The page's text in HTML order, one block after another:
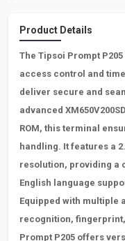
Product Details
The Tipsoi Prompt
access control and
deliver secure and
advanced
ROM, this terminal
handling. It features a
resolution, providing a
English language
Equipped with multiple
recognition,
Prompt P205 offers